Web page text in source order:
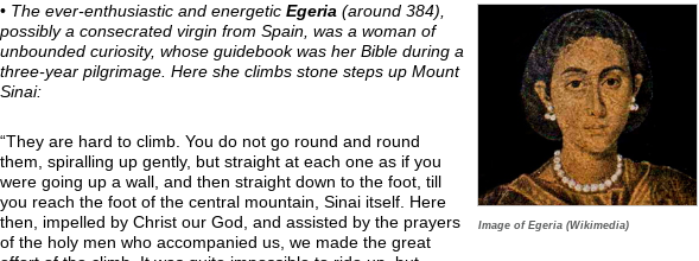
Image of Egeria (Wikimedia)
• The ever-enthusiastic and energetic Egeria (around 384),
possibly a consecrated virgin from Spain, was a woman of
unbounded curiosity, whose guidebook was her Bible during a
three-year pilgrimage. Here she climbs stone steps up Mount
Sinai:
“They are hard to climb. You do not go round and round
them, spiralling up gently, but straight at each one as if you
were going up a wall, and then straight down to the foot, till
you reach the foot of the central mountain, Sinai itself. Here
then, impelled by Christ our God, and assisted by the prayers
of the holy men who accompanied us, we made the great